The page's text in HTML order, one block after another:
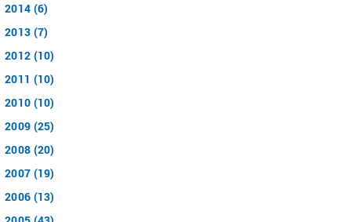
2014 (6)
2013 (7)
2012 (10)
2011 (10)
2010 (10)
2009 (25)
2008 (20)
2007 (19)
2006 (13)